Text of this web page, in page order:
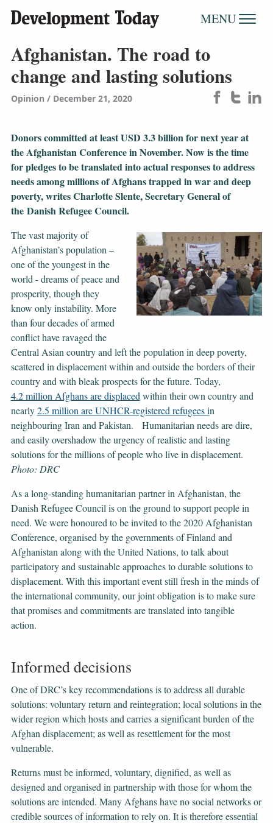
MENU
Afghanistan. The road to
change and lasting solutions
Opinion December 21, 2020
Donors committed at least USD 3.3 billion for next year at
the Afghanistan Conference in November. Now is the time
for pledges to be translated into actual responses to address
needs among millions of Afghans trapped in war and deep
poverty, writes Charlotte Slente, Secretary General of
the Danish Refugee Council.
The vast majority of
Afghanistan’s population –
one of the youngest in the
world - dreams of peace and
prosperity, though they
know only instability. More
than four decades of armed
conflict have ravaged the
Central Asian country and left the population in deep poverty,
scattered in displacement within and outside the borders of their
country and with bleak prospects for the future. Today,
4.2 million Afghans are displaced within their own country and
nearly2.5 million are UNHCR-registered refugees in
neighbouring Iran and Pakistan. Humanitarian needs are dire,
and easily overshadow the urgency of realistic and lasting
solutions for the millions of people who live in displacement.
Photo: DRC
As a long-standing humanitarian partner in Afghanistan, the
Danish Refugee Council is on the ground to support people in
need. We were honoured to be invited to the 2020 Afghanistan
Conference, organised by the governments of Finland and
Afghanistan along with the United Nations, to talk about
participatory and sustainable approaches to durable solutions to
displacement. With this important event still fresh in the minds of
the international community, our joint obligation is to make sure
that promises and commitments are translated into tangible
action.
Informed decisions
One of DRC’s key recommendations is to address all durable
solutions: voluntary return and reintegration; local solutions in the
wider region which hosts and carries a significant burden of the
Afghan displacement; as well as resettlement for the most
vulnerable.
Returns must be informed, voluntary, dignified, as well as
designed and organised in partnership with those for whom the
solutions are intended. Many Afghans have no social networks or
credible sources of information to rely on. It is therefore essential